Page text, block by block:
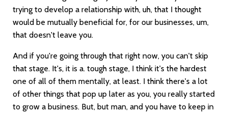
trying to develop a relationship with, uh, that I thought
would be mutually beneficial for, for our businesses, um,
that doesn't leave you.
And if you're going through that right now, you can't skip
that stage. It's, it is a. tough stage, I think it's the hardest
one of all of them mentally, at least. I think there's a lot
of other things that pop up later as you, you really started
to grow a business. But, but man, and you have to keep in